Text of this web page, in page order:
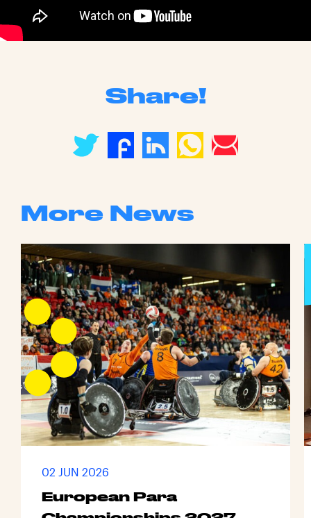
Share!
More News
02 JUN 2026
European Para